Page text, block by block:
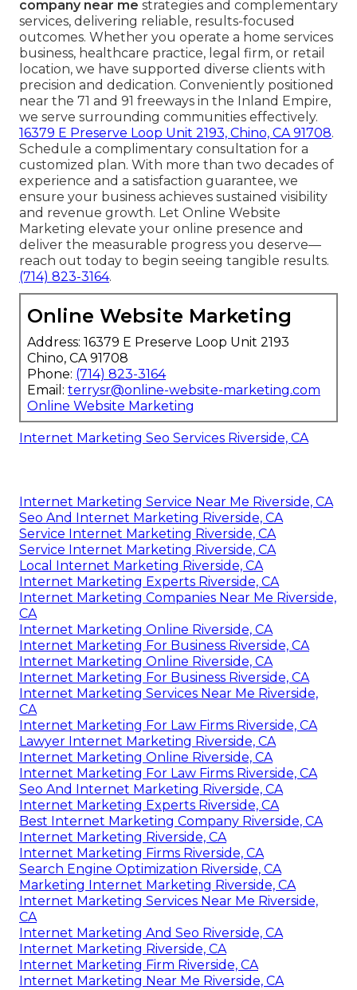
company near me strategies and complementary
services, delivering reliable, results-focused
outcomes. Whether you operate a home services
business, healthcare practice, legal firm, or retail
location, we have supported diverse clients with
precision and dedication. Conveniently positioned
near the 71 and 91 freeways in the Inland Empire,
we serve surrounding communities effectively.
16379 E Preserve Loop Unit 2193, Chino, CA 91708.
Schedule a complimentary consultation for a
customized plan. With more than two decades of
experience and a satisfaction guarantee, we
ensure your business achieves sustained visibility
and revenue growth. Let Online Website
Marketing elevate your online presence and
deliver the measurable progress you deserve—
reach out today to begin seeing tangible results.
(714) 823-3164.
Online Website Marketing
Address: 16379 E Preserve Loop Unit 2193
Chino, CA 91708
Phone: (714) 823-3164
Email: terrysr@online-website-marketing.com
Online Website Marketing
Internet Marketing Seo Services Riverside, CA
Internet Marketing Service Near Me Riverside, CA
Seo And Internet Marketing Riverside, CA
Service Internet Marketing Riverside, CA
Service Internet Marketing Riverside, CA
Local Internet Marketing Riverside, CA
Internet Marketing Experts Riverside, CA
Internet Marketing Companies Near Me Riverside,
CA
Internet Marketing Online Riverside, CA
Internet Marketing For Business Riverside, CA
Internet Marketing Online Riverside, CA
Internet Marketing For Business Riverside, CA
Internet Marketing Services Near Me Riverside,
CA
Internet Marketing For Law Firms Riverside, CA
Lawyer Internet Marketing Riverside, CA
Internet Marketing Online Riverside, CA
Internet Marketing For Law Firms Riverside, CA
Seo And Internet Marketing Riverside, CA
Internet Marketing Experts Riverside, CA
Best Internet Marketing Company Riverside, CA
Internet Marketing Riverside, CA
Internet Marketing Firms Riverside, CA
Search Engine Optimization Riverside, CA
Marketing Internet Marketing Riverside, CA
Internet Marketing Services Near Me Riverside,
CA
Internet Marketing And Seo Riverside, CA
Internet Marketing Riverside, CA
Internet Marketing Firm Riverside, CA
Internet Marketing Near Me Riverside, CA